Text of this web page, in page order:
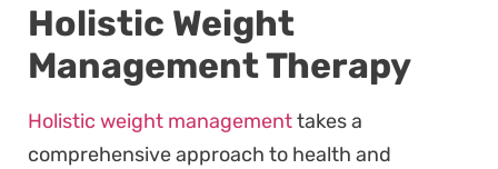
Holistic Weight
Management Therapy
Holistic weight managementtakes a
comprehensive approach to health and